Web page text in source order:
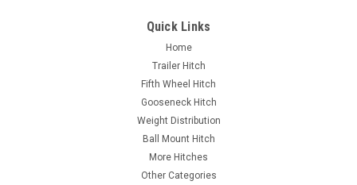
Quick Links
Home
Trailer Hitch
Fifth Wheel Hitch
Gooseneck Hitch
Weight Distribution
Ball Mount Hitch
More Hitches
Other Categories